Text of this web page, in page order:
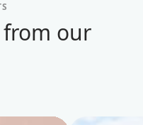
our